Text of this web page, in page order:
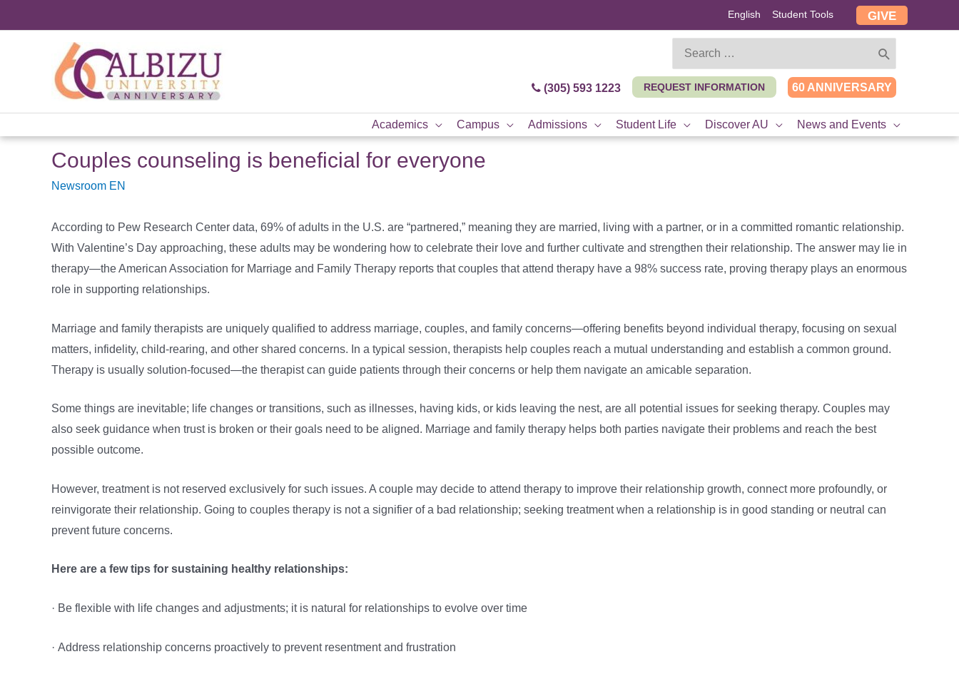
to
GIVE
Student Tools
English
(305) 593 1223 REQUEST INFORMATION 60 ANNIVERSARY
for:
Academics Campus Admissions Student Life Discover AU News and Events
Couples counseling is beneficial for everyone
Newsroom EN
According to Pew Research Center data, 69% of adults in the U.S. are “partnered,” meaning they are married, living with a partner, or in a committed romantic relationship.
With Valentine’s Day approaching, these adults may be wondering how to celebrate their love and further cultivate and strengthen their relationship. The answer may lie in
therapy—the American Association for Marriage and Family Therapy reports that couples that attend therapy have a 98% success rate, proving therapy plays an enormous
role in supporting relationships.
Marriage and family therapists are uniquely qualified to address marriage, couples, and family concerns—offering benefits beyond individual therapy, focusing on sexual
matters, infidelity, child-rearing, and other shared concerns. In a typical session, therapists help couples reach a mutual understanding and establish a common ground.
Therapy is usually solution-focused—the therapist can guide patients through their concerns or help them navigate an amicable separation.
Some things are inevitable; life changes or transitions, such as illnesses, having kids, or kids leaving the nest, are all potential issues for seeking therapy. Couples may
also seek guidance when trust is broken or their goals need to be aligned. Marriage and family therapy helps both parties navigate their problems and reach the best
possible outcome.
However, treatment is not reserved exclusively for such issues. A couple may decide to attend therapy to improve their relationship growth, connect more profoundly, or
reinvigorate their relationship. Going to couples therapy is not a signifier of a bad relationship; seeking treatment when a relationship is in good standing or neutral can
prevent future concerns.
Here are a few tips for sustaining healthy relationships:
· Be flexible with life changes and adjustments; it is natural for relationships to evolve over time
· Address relationship concerns proactively to prevent resentment and frustration